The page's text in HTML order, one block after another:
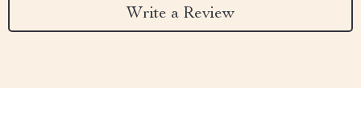
Write a Review